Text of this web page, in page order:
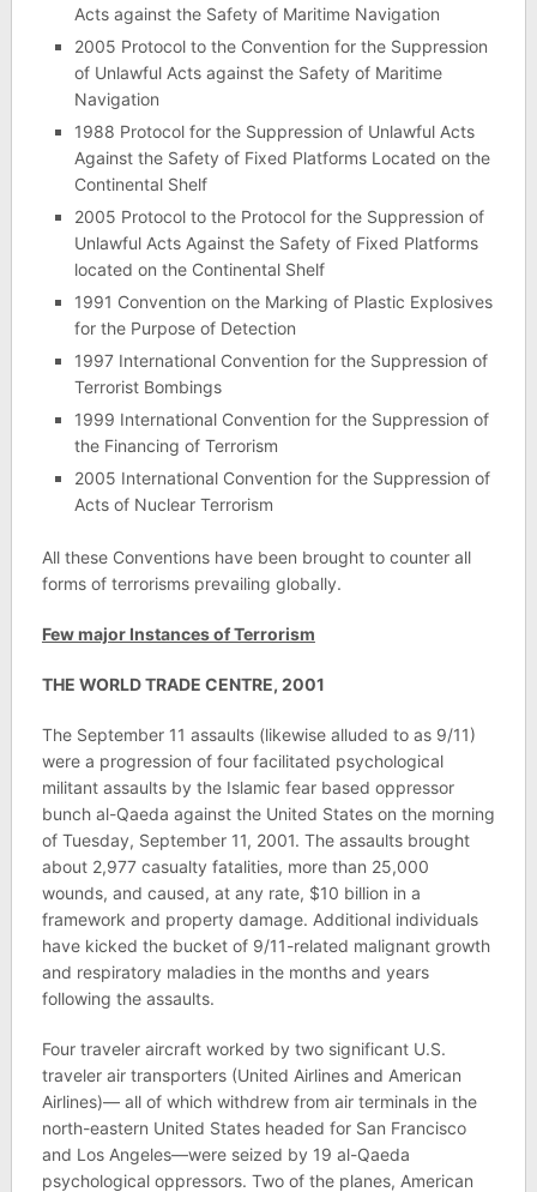
Acts against the Safety of Maritime Navigation
2005 Protocol to the Convention for the Suppression
of Unlawful Acts against the Safety of Maritime
Navigation
1988 Protocol for the Suppression of Unlawful Acts
Against the Safety of Fixed Platforms Located on the
Continental Shelf
2005 Protocol to the Protocol for the Suppression of
Unlawful Acts Against the Safety of Fixed Platforms
located on the Continental Shelf
1991 Convention on the Marking of Plastic Explosives
for the Purpose of Detection
1997 International Convention for the Suppression of
Terrorist Bombings
1999 International Convention for the Suppression of
the Financing of Terrorism
2005 International Convention for the Suppression of
Acts of Nuclear Terrorism
All these Conventions have been brought to counter all
forms of terrorisms prevailing globally.
Few major Instances of Terrorism
THE WORLD TRADE CENTRE, 2001
The September 11 assaults (likewise alluded to as 9/11)
were a progression of four facilitated psychological
militant assaults by the Islamic fear based oppressor
bunch al-Qaeda against the United States on the morning
of Tuesday, September 11, 2001. The assaults brought
about 2,977 casualty fatalities, more than 25,000
wounds, and caused, at any rate, $10 billion in a
framework and property damage. Additional individuals
have kicked the bucket of 9/11-related malignant growth
and respiratory maladies in the months and years
following the assaults.
Four traveler aircraft worked by two significant U.S.
traveler air transporters (United Airlines and American
Airlines)— all of which withdrew from air terminals in the
north-eastern United States headed for San Francisco
and Los Angeles—were seized by 19 al-Qaeda
psychological oppressors. Two of the planes, American